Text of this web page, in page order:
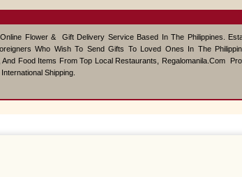
Flower & Gift Delivery Service Based In The Philippines.
Who Wish To Send Gifts To Loved Ones In The
Food Items From Top Local Restaurants, Regalomanila.com
Shipping.